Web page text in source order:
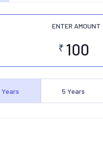
ENTER AMOUNT
₹
Years 5 Years